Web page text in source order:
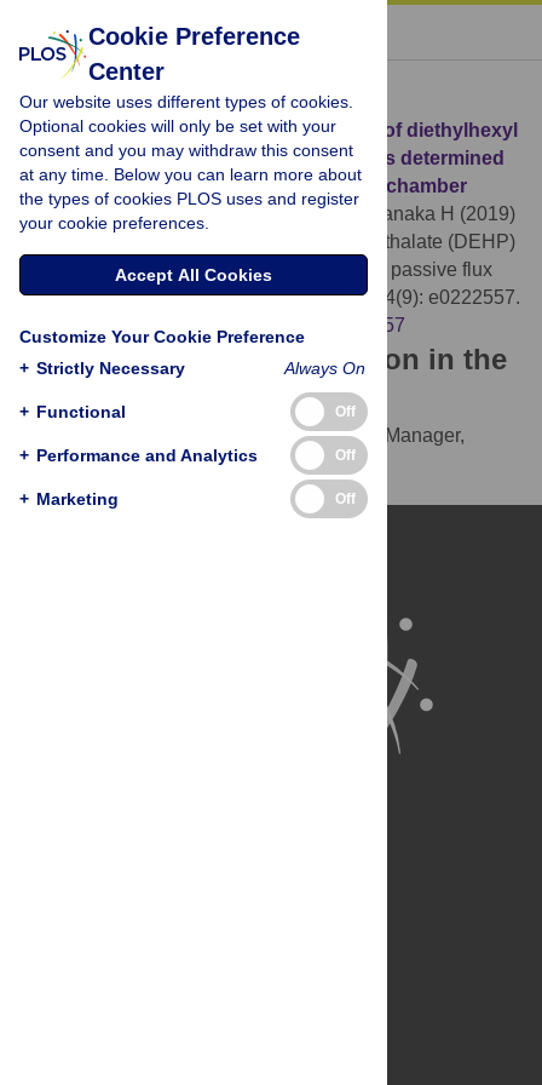
« BACK TO ARTICLE
Download Citation
Article Source: Emission characteristics of diethylhexyl
phthalate (DEHP) from building materials determined
using a passive flux sampler and micro-chamber
Shinohara N, Mizukoshi A, Uchiyama M, Tanaka H (2019)
Emission characteristics of diethylhexyl phthalate (DEHP)
from building materials determined using a passive flux
sampler and micro-chamber. PLOS ONE 14(9): e0222557.
https://doi.org/10.1371/journal.pone.0222557
Download the article citation in the
following formats:
(compatible with EndNote, Reference Manager,
ProCite, RefWorks)
BibTex
(compatible with BibDesk, LaTeX)
Cookie Preference
Center
Our website uses different types of cookies.
Optional cookies will only be set with your
consent and you may withdraw this consent
at any time. Below you can learn more about
the types of cookies PLOS uses and register
your cookie preferences.
Accept All Cookies
Customize Your Cookie Preference
+ Strictly Necessary Always On
+ Functional Off
+ Performance and Analytics Off
+ Marketing Off